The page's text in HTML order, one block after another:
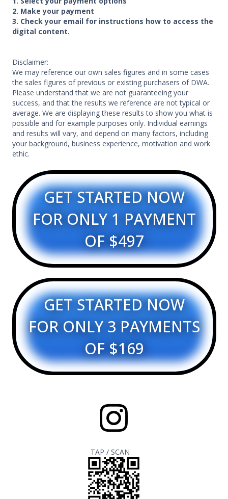
2. Make your payment
3. Check your email for instructions how to access the
digital content.
Disclaimer:
We may reference our own sales figures and in some cases
the sales figures of previous or existing purchasers of DWA.
Please understand that we are not guaranteeing your
success, and that the results we reference are not typical or
average. We are displaying these results to show you what is
possible and for example purposes only. Individual earnings
and results will vary, and depend on many factors, including
your background, business experience, motivation and work
ethic.
GET STARTED NOW
FOR ONLY 1 PAYMENT
OF $497
GET STARTED NOW
FOR ONLY 3 PAYMENTS
OF $169
TAP / SCAN